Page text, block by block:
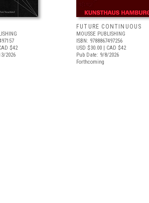
$42
2026
FUTURE CONTINUOUS
MOUSSE PUBLISHING
ISBN: 9788867497256
USD $30.00 | CAD $42
Pub Date: 9/8/2026
Forthcoming